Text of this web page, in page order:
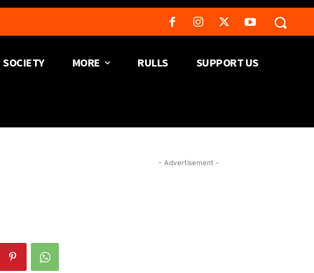
SOCIETY MORE RULLS SUPPORT US
- Advertisement -